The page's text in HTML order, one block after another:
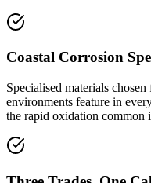
Coastal Corrosion
Specialised materials
environments feature in
the rapid oxidation common